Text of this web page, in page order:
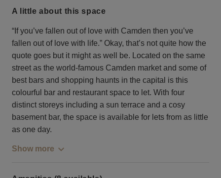
a little about this space
“If you’ve fallen out of love with Camden then you’ve
fallen out of love with life.” Okay, that’s not quite how the
quote goes but it might as well be. Located on the same
street as the world-famous Camden market and some of
best bars and shopping haunts in the capital is this
colourful bar and restaurant space to let. With four
distinct storeys including a sun terrace and a cosy
basement bar, the space is available for lets from as little
as one day.
Show more